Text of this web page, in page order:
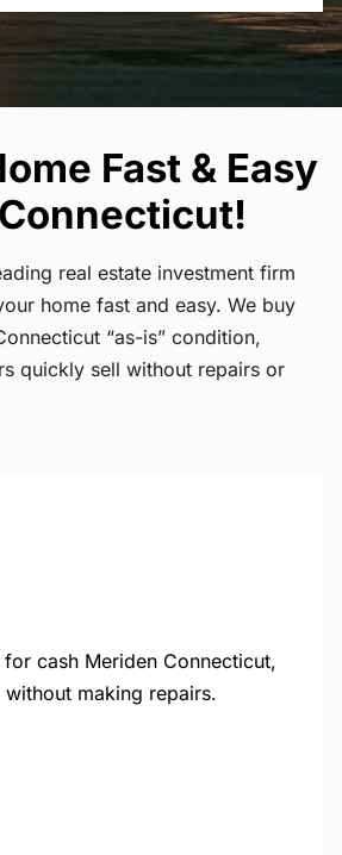
Fast & Easy
real estate investment firm
home fast and easy. We buy
“as-is” condition,
quickly sell without repairs or
cash Meriden Connecticut,
making repairs.